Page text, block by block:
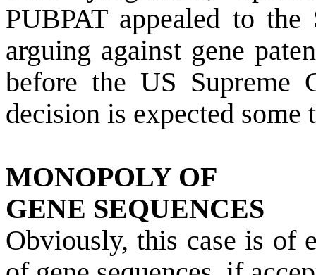
PUBPAT appealed to
arguing against gene
before the US
decision is expected some
MONOPOLY OF
GENE SEQUENCES
Obviously, this case is of